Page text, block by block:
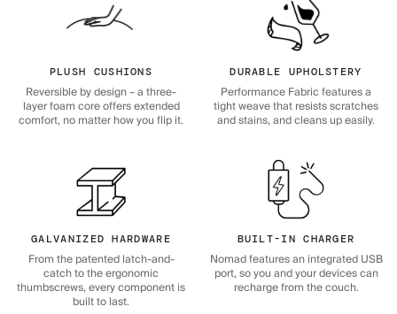
PLUSH CUSHIONS
Reversible by design – a three-
layer foam core offers extended
comfort, no matter how you flip it.
DURABLE UPHOLSTERY
Performance Fabric features a
tight weave that resists scratches
and stains, and cleans up easily.
GALVANIZED HARDWARE
From the patented latch-and-
catch to the ergonomic
thumbscrews, every component is
built to last.
BUILT-IN CHARGER
Nomad features an integrated USB
port, so you and your devices can
recharge from the couch.